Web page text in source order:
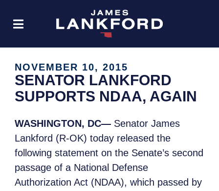
NOVEMBER 10, 2015
SENATOR LANKFORD
SUPPORTS NDAA, AGAIN
WASHINGTON, DC— Senator James
Lankford (R-OK) today released the
following statement on the Senate’s second
passage of a National Defense
Authorization Act (NDAA), which passed by